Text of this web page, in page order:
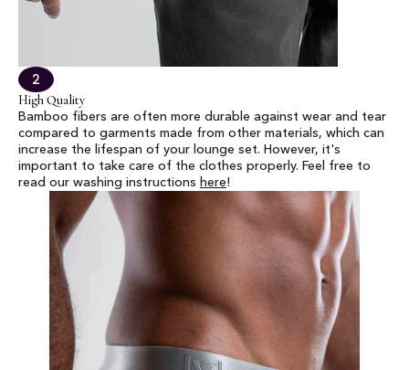
2
High Quality
Bamboo fibers are often more durable against wear and tear
compared to garments made from other materials, which can
increase the lifespan of your lounge set. However, it's
important to take care of the clothes properly. Feel free to
read our washing instructions here!